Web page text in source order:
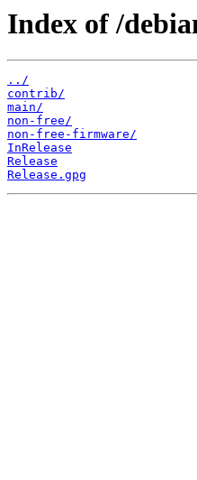
Index of /
../
contrib/
main/
non-free/
non-free-firmware/
InRelease
Release
Release.gpg